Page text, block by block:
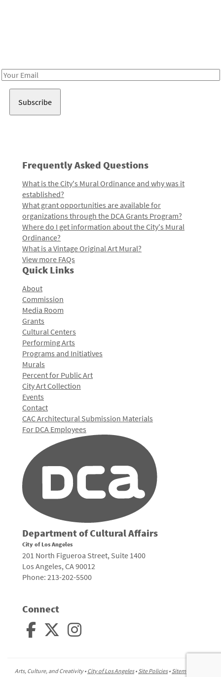
Email
Frequently Asked Questions
What is the City's Mural Ordinance and why was it
established?
What grant opportunities are available for
organizations through the DCA Grants Program?
Where do I get information about the City's Mural
Ordinance?
What is a Vintage Original Art Mural?
View more FAQs
Quick Links
About
Commission
Media Room
Grants
Cultural Centers
Performing Arts
Programs and Initiatives
Murals
Percent for Public Art
City Art Collection
Events
Contact
CAC Architectural Submission Materials
For DCA Employees
Department of Cultural Affairs
City of Los Angeles
201 North Figueroa Street, Suite 1400
Los Angeles, CA 90012
Phone: 213-202-5500
Connect
Arts, Culture, and Creativity • City of Los Angeles• Site Policies• Sitemap